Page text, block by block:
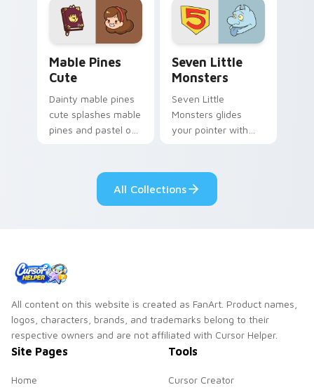
Mable Pines
Cute
Dainty mable pines
cute splashes mable
pines and pastel on
custom cursor style.
Seven Little
Monsters
Seven Little
Monsters glides
your pointer with
pride.
All Collections
All content on this website is created as FanArt. Product names,
logos, characters, brands, and trademarks belong to their
respective owners and are not affiliated with Cursor Helper.
Site Pages
Home
Tools
Cursor Creator